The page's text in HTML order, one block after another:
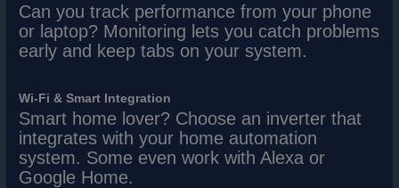
Can you track performance from your phone
or laptop? Monitoring lets you catch problems
early and keep tabs on your system.
Wi-Fi & Smart Integration
Smart home lover? Choose an inverter that
integrates with your home automation
system. Some even work with Alexa or
Google Home.